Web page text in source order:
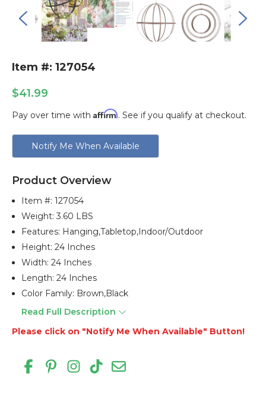
Item #: 127054
$41.99
Pay over time with Affirm. See if you qualify at checkout.
Current
Stock:
Notify Me When Available
Product Overview
Item #:127054
Weight: 3.60 LBS
Features: Hanging,tabletop,indoor/outdoor
Height: 24 Inches
Width: 24 Inches
Length: 24 Inches
Color Family: Brown,black
Read Full Description
Please click on "Notify Me When Available" Button!